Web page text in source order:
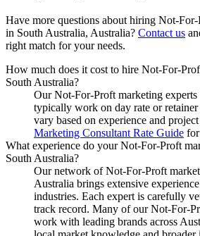
Have more questions about hiring Not-For-
in South Australia, Australia? Contact us
right match for your needs.
How much does it cost to hire Not-For-
South Australia?
Our Not-For-Proft marketing
typically work on day rate or retainer
vary based on experience and
Marketing Consultant Rate Guide
What experience do your Not-For-Proft
South Australia?
Our network of Not-For-Proft
Australia brings extensive
industries. Each expert is carefully
track record. Many of our Not-For-
work with leading brands across